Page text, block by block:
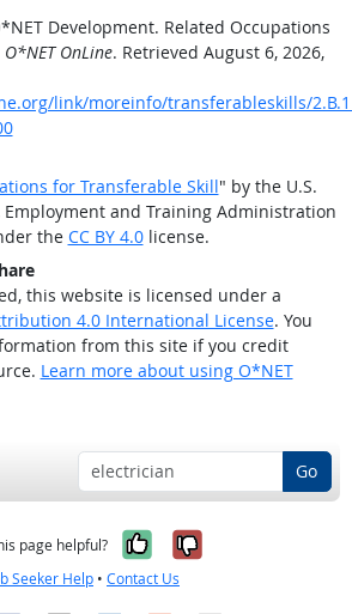
Development. Related Occupations
O*NET OnLine. Retrieved August 6, 2026,
link/moreinfo/transferableskills/
for Transferable Skill" by the U.S.
and Training Administration
the CC BY 4.0license.
this website is licensed under a
4.0 International License. You
from this site if you credit
Learn more about using O*NET
Go
page helpful? Yes, it was
No, it was
Seeker Help • Contact Us